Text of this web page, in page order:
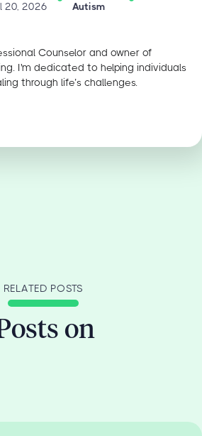
20, 2026
Autism
Counselor and owner of
I'm dedicated to helping individuals
through life’s challenges.
RELATED POSTS
on